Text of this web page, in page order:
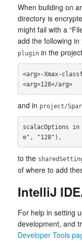
When building on
directory is
might fail with a
add the following
plugin in the project
<arg>-Xmax-
and in project/
scalacOptions in
to the
of where to add
IntelliJ
For help in setting
development, and
Developer Tools